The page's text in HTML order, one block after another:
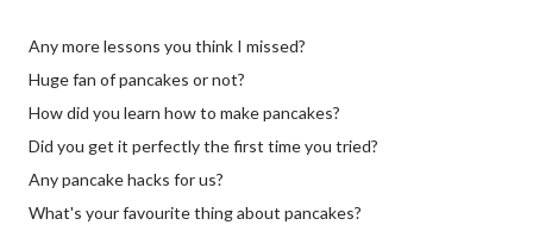
Any more lessons you think I missed?
Huge fan of pancakes or not?
How did you learn how to make pancakes?
Did you get it perfectly the first time you tried?
Any pancake hacks for us?
What's your favourite thing about pancakes?